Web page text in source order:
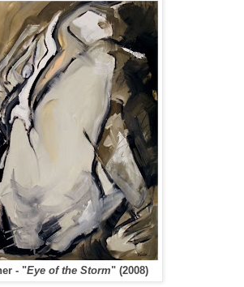
- "Eye of the Storm" (2008)